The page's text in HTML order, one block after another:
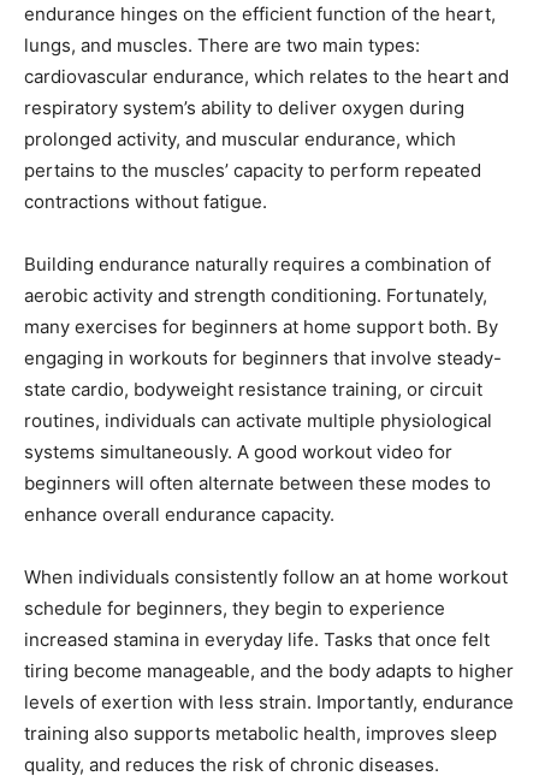
endurance hinges on the efficient function of the heart,
lungs, and muscles. There are two main types:
cardiovascular endurance, which relates to the heart and
respiratory system’s ability to deliver oxygen during
prolonged activity, and muscular endurance, which
pertains to the muscles’ capacity to perform repeated
contractions without fatigue.
Building endurance naturally requires a combination of
aerobic activity and strength conditioning. Fortunately,
many exercises for beginners at home support both. By
engaging in workouts for beginners that involve steady-
state cardio, bodyweight resistance training, or circuit
routines, individuals can activate multiple physiological
systems simultaneously. A good workout video for
beginners will often alternate between these modes to
enhance overall endurance capacity.
When individuals consistently follow an at home workout
schedule for beginners, they begin to experience
increased stamina in everyday life. Tasks that once felt
tiring become manageable, and the body adapts to higher
levels of exertion with less strain. Importantly, endurance
training also supports metabolic health, improves sleep
quality, and reduces the risk of chronic diseases.